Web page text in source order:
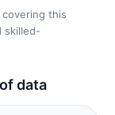
covering this
skilled-
data